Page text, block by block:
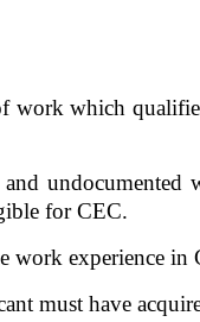
work which
for CEC.
experience
must have